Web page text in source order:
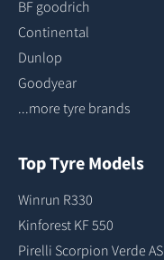
BF goodrich
Continental
Dunlop
Goodyear
...more tyre brands
Top Tyre Models
Winrun R330
Kinforest KF 550
Pirelli Scorpion Verde AS